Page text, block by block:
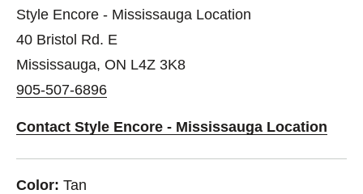
Style Encore - Mississauga Location
40 Bristol Rd. E
Mississauga, ON L4Z 3K8
905-507-6896
Contact Style Encore - Mississauga Location
Color: Tan